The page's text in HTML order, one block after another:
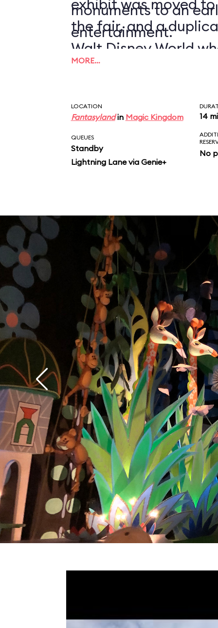
exhibit was moved
the fair, and a
Walt Disney World
1971.
monuments to an
entertainment.
MORE…
LOCATION
Fantasylandin Magic Kingdom 14
QUEUES
Standby
Lightning Lane via Genie+
No